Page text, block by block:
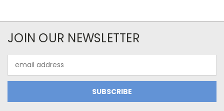
JOIN OUR NEWSLETTER
Address